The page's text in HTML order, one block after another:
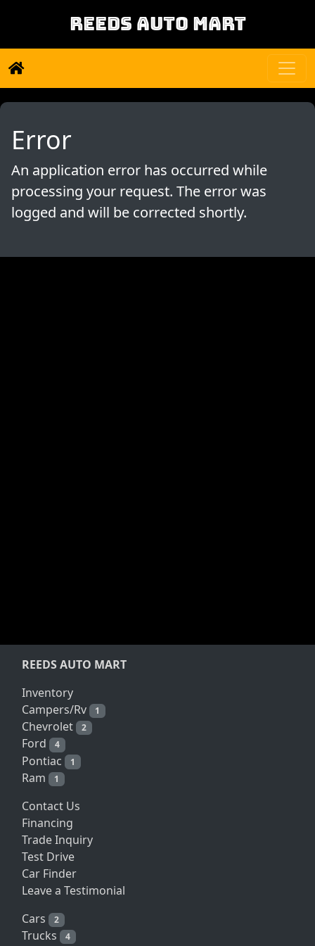
REEDS AUTO MART
Error
An application error has occurred while
processing your request. The error was
logged and will be corrected shortly.
REEDS AUTO MART
Inventory
Campers/Rv
1
Chevrolet 2
Ford 4
Pontiac 1
Ram 1
Contact Us
Financing
Trade Inquiry
Test Drive
Car Finder
Leave a Testimonial
Cars
2
Trucks 4